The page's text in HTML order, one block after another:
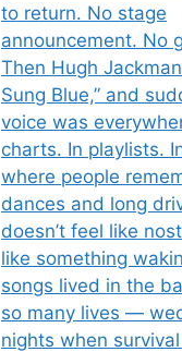
to return. No stage
announcement. No
Then Hugh
Sung Blue,” and
voice was
charts. In playlists.
where people
dances and long
doesn’t feel like
like something
songs lived in the
so many lives —
nights when